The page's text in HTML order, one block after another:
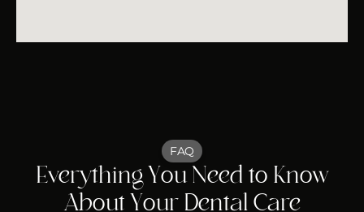
FAQ
Everything You Need to Know
About Your Dental Care